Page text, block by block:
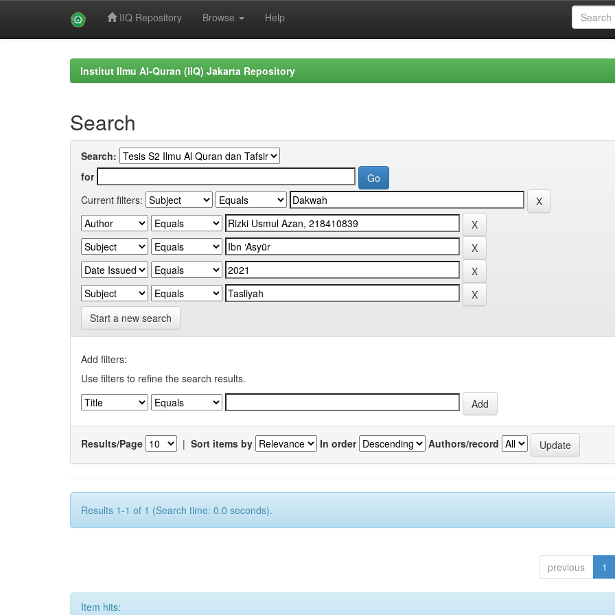
IIQ Repository Browse Help
Institut Ilmu Al-Quran (IIQ) Jakarta Repository
Search
Search:
for
Current filters:
Start a new search
Add filters:
Use filters to refine the search results.
Results/Page | Sort items by In order Authors/record
Results 1-1 of 1 (Search time: 0.0 seconds).
previous 1
Item hits: